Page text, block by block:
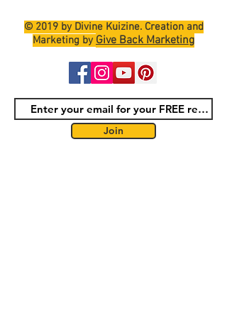
© 2019 by Divine Kuizine. Creation and
Marketing by Give Back Marketing
Join